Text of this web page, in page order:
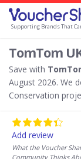
Supporting Brands That
TomTom
Save with
August 2026. We
Conservation
Add review
What the Voucher
Community Thinks